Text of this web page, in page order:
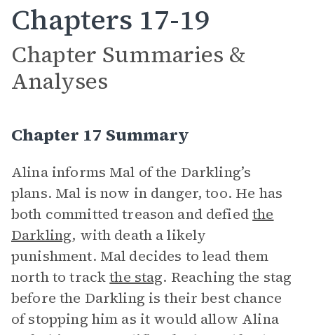
Chapters 17-19
Chapter Summaries &
Analyses
Chapter 17 Summary
Alina informs Mal of the Darkling’s
plans. Mal is now in danger, too. He has
both committed treason and defiedthe
Darkling, with death a likely
punishment. Mal decides to lead them
north to trackthe stag. Reaching the stag
before the Darkling is their best chance
of stopping him as it would allow Alina